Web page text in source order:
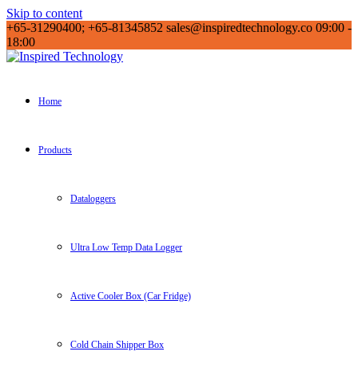
Skip to content
+65-31290400; +65-81345852 sales@inspiredtechnology.co 09:00 -
18:00
Home
Products
Dataloggers
Ultra Low Temp Data Logger
Active Cooler Box (Car Fridge)
Cold Chain Shipper Box